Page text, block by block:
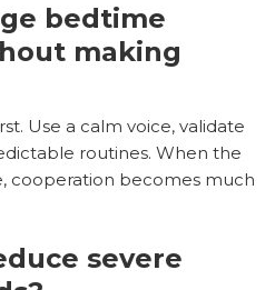
bedtime
making
Use a calm voice, validate
routines. When the
cooperation becomes much
severe